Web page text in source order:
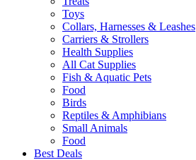
Toys
Collars, Harnesses & Leashes
Carriers & Strollers
Health Supplies
All Cat Supplies
Fish & Aquatic Pets
Food
Birds
Reptiles & Amphibians
Small Animals
Food
Best Deals